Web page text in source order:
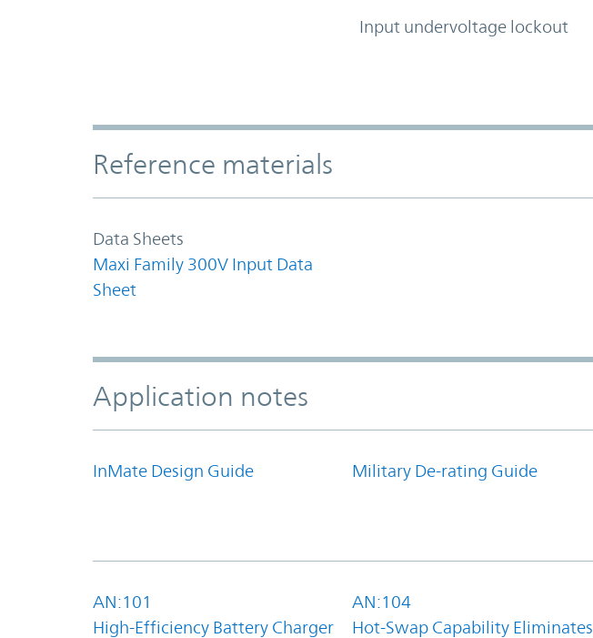
Input undervoltage lockout
Accordion Section
Reference materials
Data Sheets
Maxi Family 300V Input Data
Sheet
Application notes
InMate Design Guide Military De-rating Guide
AN:101
High-Efficiency Battery Charger
AN:104
Hot-Swap Capability Eliminates